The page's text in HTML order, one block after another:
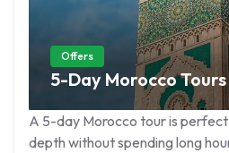
Offers
5-Day Morocco Tours
A 5-day Morocco tour is
depth without spending long